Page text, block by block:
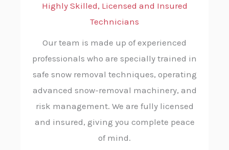
Highly Skilled, Licensed and Insured
Technicians
Our team is made up of experienced
professionals who are specially trained in
safe snow removal techniques, operating
advanced snow-removal machinery, and
risk management. We are fully licensed
and insured, giving you complete peace
of mind.